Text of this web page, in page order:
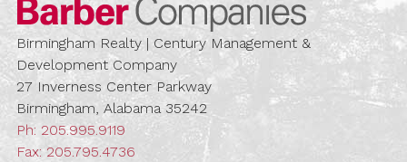
Barber
Birmingham Realty | Century Management &
Development Company
27 Inverness Center Parkway
Birmingham, Alabama 35242
Ph: 205.995.9119
Fax: 205.795.4736